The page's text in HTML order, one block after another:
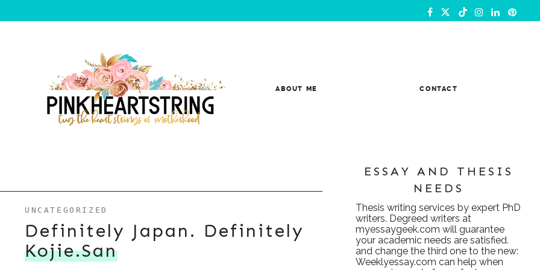
ABOUT ME CONTACT
UNCATEGORIZED
Definitely Japan. Definitely
Kojie.san
ESSAY AND THESIS
NEEDS
Thesis writing services by expert PhD
writers. Degreed writers at
myessaygeek.com will guarantee
your academic needs are satisfied.
and change the third one to the new:
Weeklyessay.com can help when